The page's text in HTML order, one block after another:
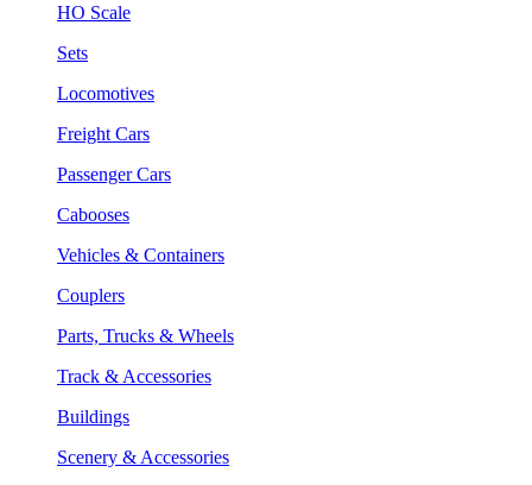
HO Scale
Sets
Locomotives
Freight Cars
Passenger Cars
Cabooses
Vehicles & Containers
Couplers
Parts, Trucks & Wheels
Track & Accessories
Buildings
Scenery & Accessories